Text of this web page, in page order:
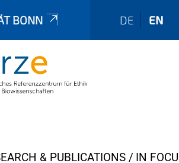
BONN DE EN
& PUBLICATIONS IN